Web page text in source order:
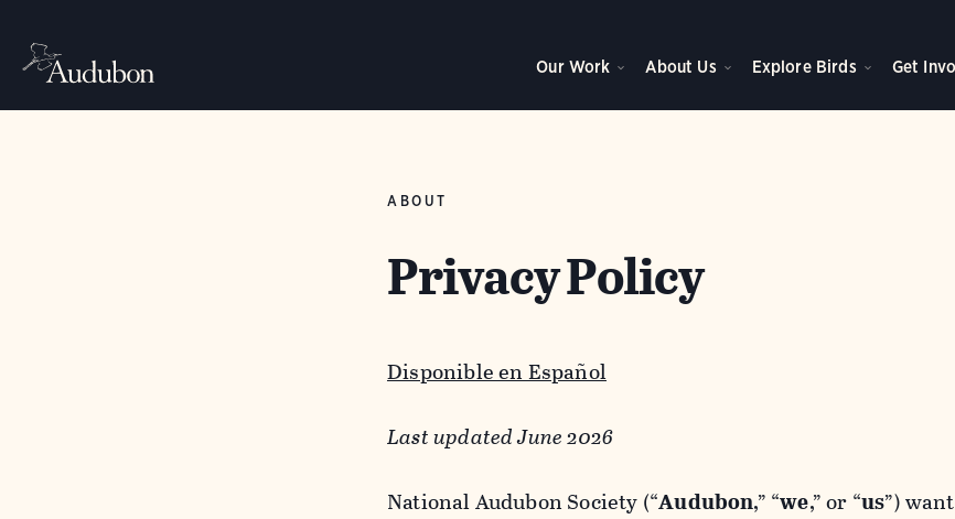
Our Work About Us Explore Birds Get
ABOUT
Privacy Policy
Disponible en Español
Last updated June 2026
National Audubon Society (“Audubon,” “we,” or “us”)